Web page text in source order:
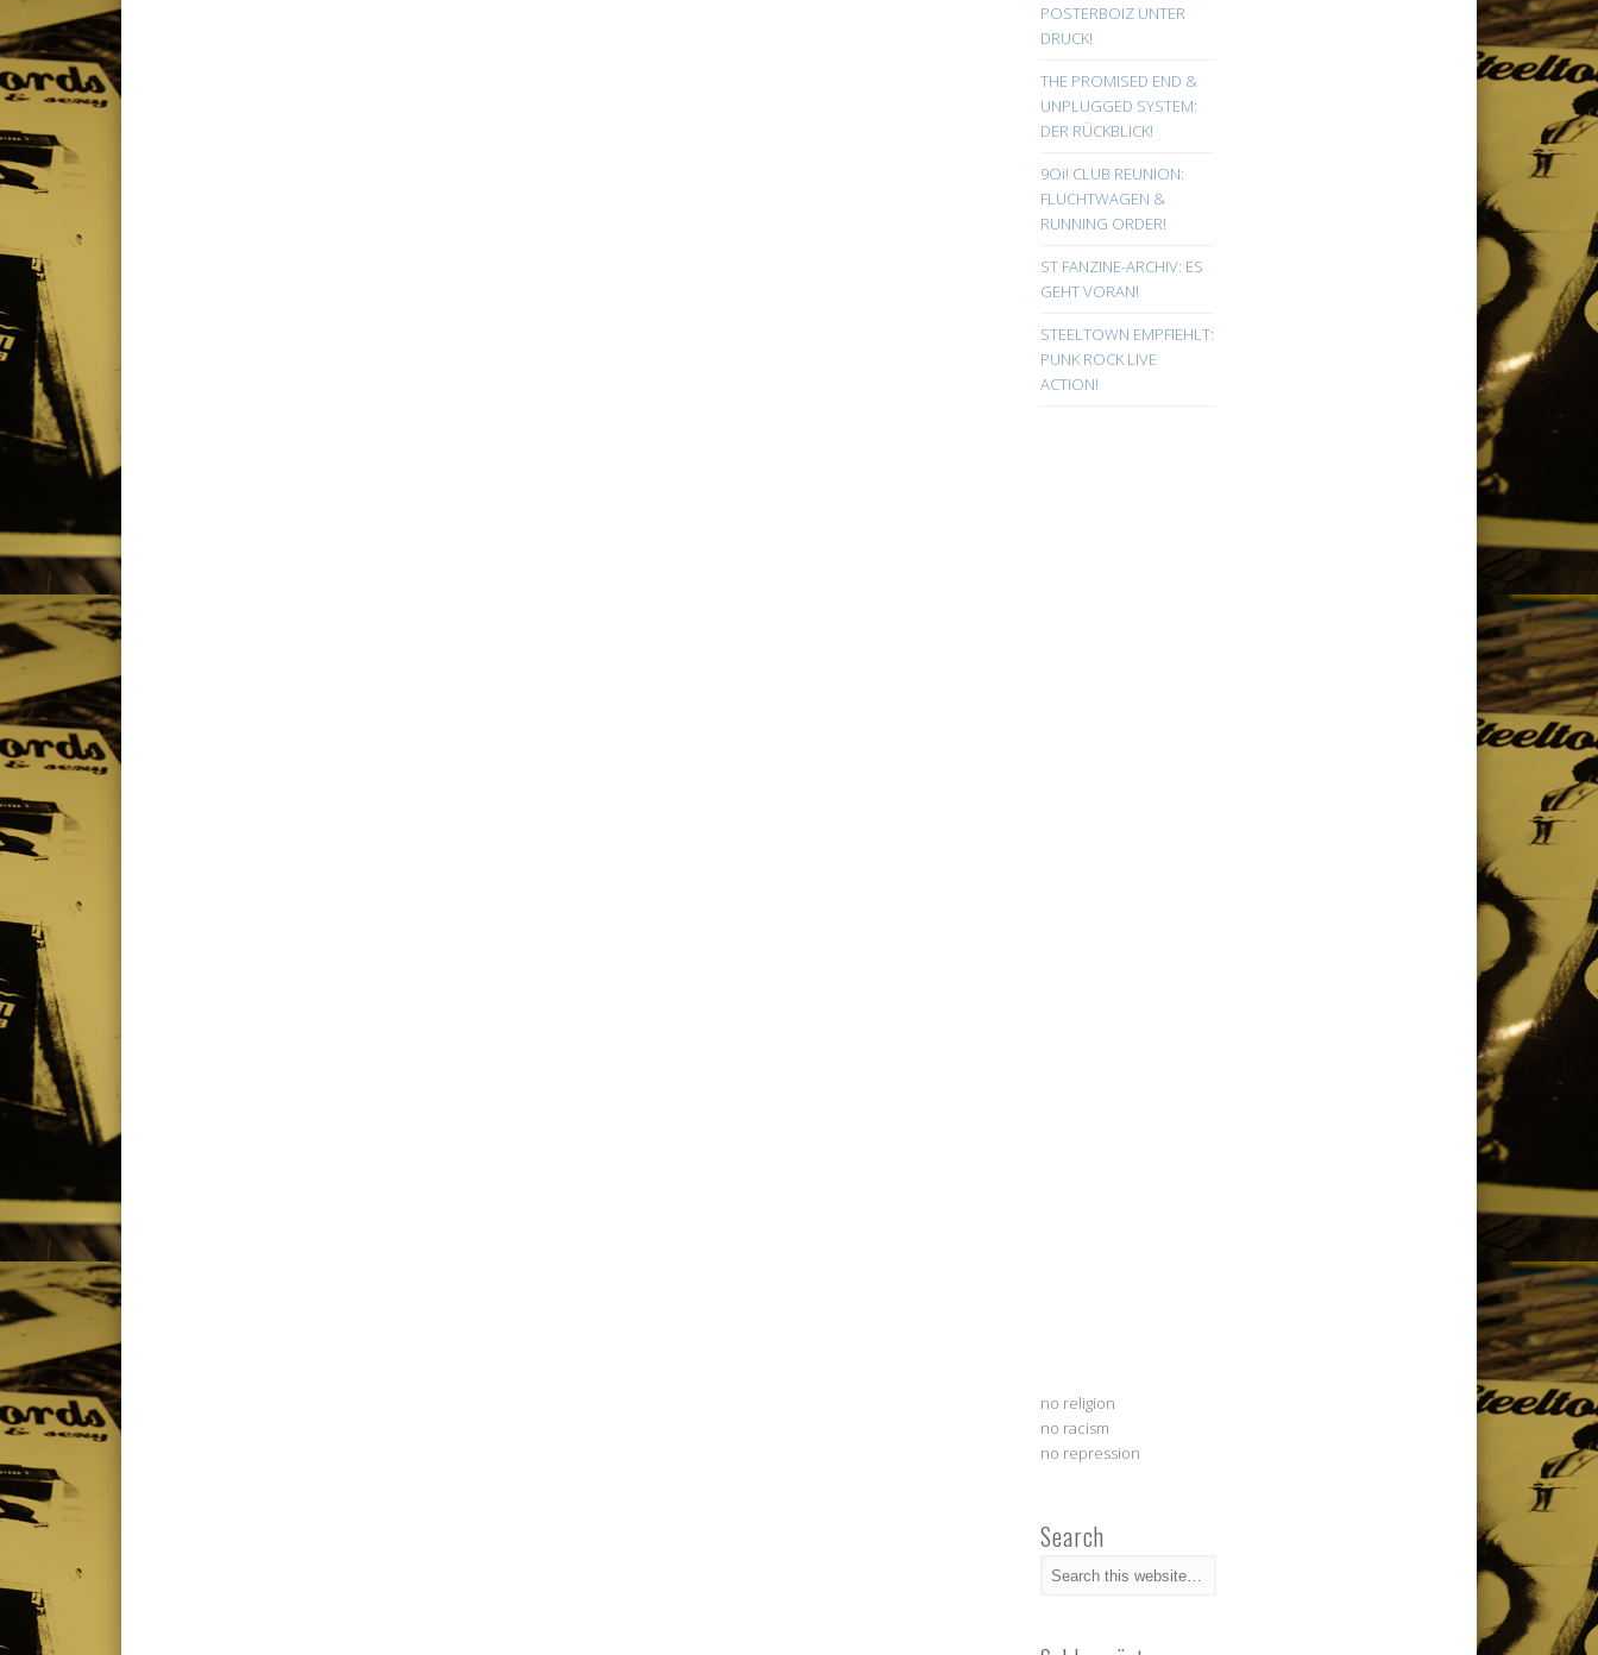
POSTERBOIZ UNTER
DRUCK!
THE PROMISED END &
UNPLUGGED SYSTEM:
DER RÜCKBLICK!
9Oi! CLUB REUNION:
FLUCHTWAGEN &
RUNNING ORDER!
ST FANZINE-ARCHIV: ES
GEHT VORAN!
STEELTOWN EMPFIEHLT:
PUNK ROCK LIVE
ACTION!
no religion
no racism
no repression
Search